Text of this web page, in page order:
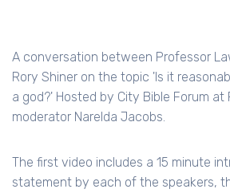
A conversation between Professor
Rory Shiner on the topic 'Is it
a god?' Hosted by City Bible Forum at
moderator Narelda Jacobs.
The first video includes a 15 minute
statement by each of the speakers,